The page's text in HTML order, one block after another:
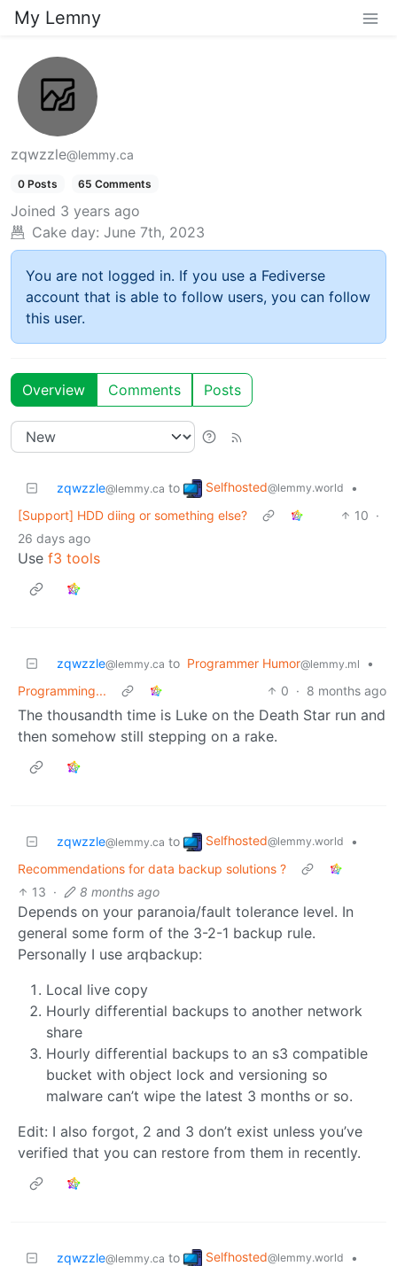
My Lemny
zqwzzle@lemmy.ca
0 Posts 65 Comments
Joined 3 years ago
Cake day: June 7th, 2023
You are not logged in. If you use a Fediverse
account that is able to follow users, you can follow
this user.
Overview Comments Posts
zqwzzle@lemmy.ca to Selfhosted@lemmy.world
•
[Support] HDD diing or something else?
10 ·
26 days ago
Use f3 tools
zqwzzle@lemmy.ca to Programmer Humor@lemmy.ml
•
Programming...
0 · 8 months ago
The thousandth time is Luke on the Death Star run and
then somehow still stepping on a rake.
zqwzzle@lemmy.ca to Selfhosted@lemmy.world
•
Recommendations for data backup solutions ?
13 · 8 months ago
Depends on your paranoia/fault tolerance level. In
general some form of the 3-2-1 backup rule.
Personally I use arqbackup:
Local live copy
Hourly differential backups to another network
share
Hourly differential backups to an s3 compatible
bucket with object lock and versioning so
malware can’t wipe the latest 3 months or so.
Edit: I also forgot, 2 and 3 don’t exist unless you’ve
verified that you can restore from them in recently.
zqwzzle@lemmy.ca to Selfhosted@lemmy.world
•